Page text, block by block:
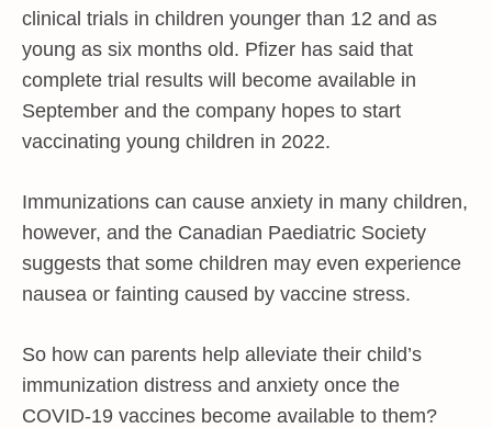
clinical trials in children younger than 12 and as
young as six months old. Pfizer has said that
complete trial results will become available in
September and the company hopes to start
vaccinating young children in 2022.
Immunizations can cause anxiety in many children,
however, and the Canadian Paediatric Society
suggests that some children may even experience
nausea or fainting caused by vaccine stress.
So how can parents help alleviate their child’s
immunization distress and anxiety once the
COVID-19 vaccines become available to them?